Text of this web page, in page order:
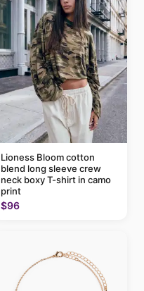
Lioness Bloom cotton
blend long sleeve crew
neck boxy T-shirt in camo
print
$96